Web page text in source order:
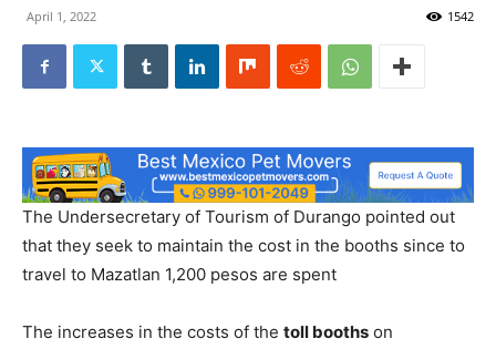
April 1, 2022 1542
The Undersecretary of Tourism of Durango pointed out
that they seek to maintain the cost in the booths since to
travel to Mazatlan 1,200 pesos are spent
The increases in the costs of the toll booths on